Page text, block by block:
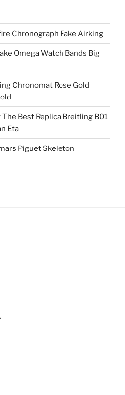
Chronograph Fake Airking
Omega Watch Bands Big
Chronomat Rose Gold
Best Replica Breitling B01
Eta
Piguet Skeleton